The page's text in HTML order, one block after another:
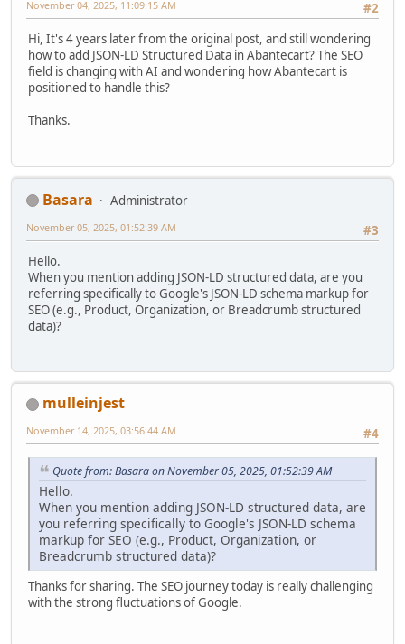
#2
November 04, 2025, 11:09:15 AM
Hi, It's 4 years later from the original post, and still wondering
how to add JSON-LD Structured Data in Abantecart? The SEO
field is changing with AI and wondering how Abantecart is
positioned to handle this?
Thanks.
Basara
Administrator
#3
November 05, 2025, 01:52:39 AM
Hello.
When you mention adding JSON-LD structured data, are you
referring specifically to Google's JSON-LD schema markup for
SEO (e.g., Product, Organization, or Breadcrumb structured
data)?
mulleinjest
#4
November 14, 2025, 03:56:44 AM
Quote from: Basara on November 05, 2025, 01:52:39 AM
Hello.
When you mention adding JSON-LD structured data, are
you referring specifically to Google's JSON-LD schema
markup for SEO (e.g., Product, Organization, or
Breadcrumb structured data)?
Thanks for sharing. The SEO journey today is really challenging
with the strong fluctuations of Google.